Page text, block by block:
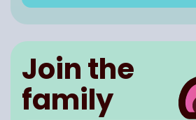
Join the
family